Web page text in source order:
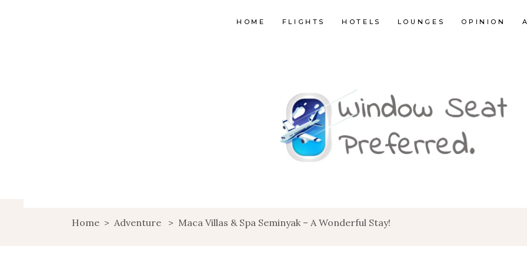
HOME FLIGHTS HOTELS LOUNGES OPINION
Home > Adventure > Maca Villas & Spa Seminyak – A Wonderful Stay!